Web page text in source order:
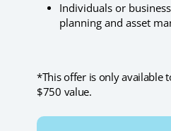
Individuals or
planning and asset
*This offer is only available
$750 value.